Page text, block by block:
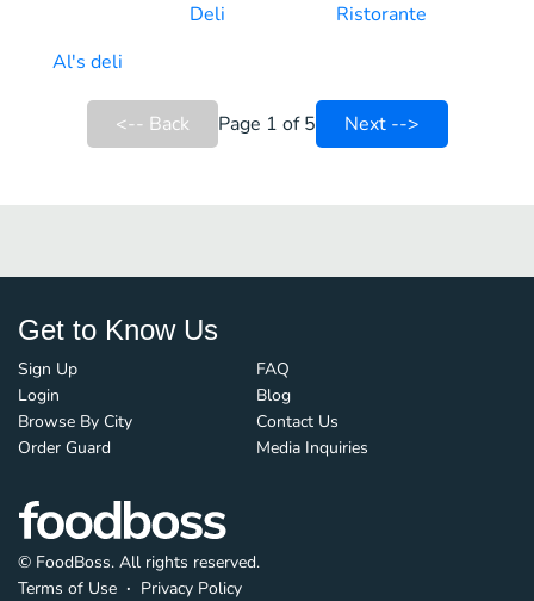
Deli
Ristorante
Al's deli
<-- Back Page 1 of 5 Next -->
Get to Know Us
Sign Up
Login
Browse By City
Order Guard
FAQ
Blog
Contact Us
Media Inquiries
© FoodBoss. All rights reserved.
Terms of Use ∙ Privacy Policy